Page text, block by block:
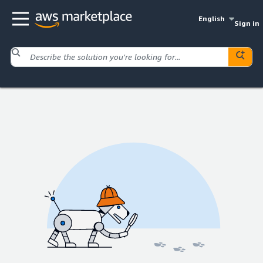
English
Sign in